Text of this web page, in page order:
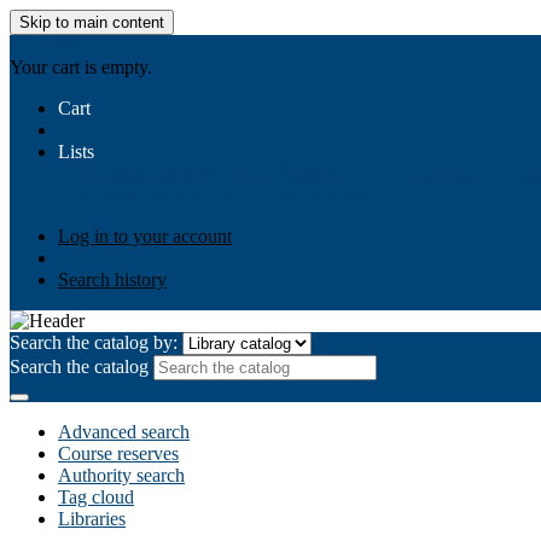
Skip to main content
Your cart is empty.
Cart
Lists
Log in to your account
Search history
Search the catalog by:
Search the catalog
Advanced search
Course reserves
Authority search
Tag cloud
Libraries